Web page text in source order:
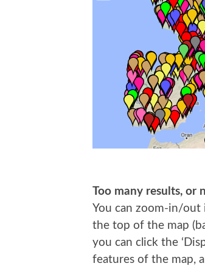
Too many results, or
You can zoom-in/out
the top of the map
you can click the
features of the map,